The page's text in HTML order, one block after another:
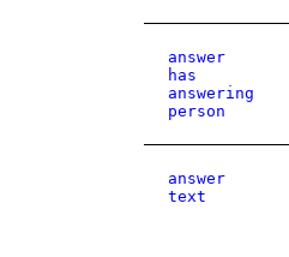
answer
has
answering
person
answer
text